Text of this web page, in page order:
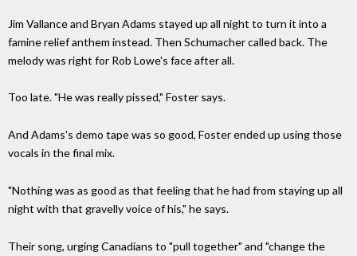
Jim Vallance and Bryan Adams stayed up all night to turn it into a
famine relief anthem instead. Then Schumacher called back. The
melody was right for Rob Lowe's face after all.
Too late. "He was really pissed," Foster says.
And Adams's demo tape was so good, Foster ended up using those
vocals in the final mix.
"Nothing was as good as that feeling that he had from staying up all
night with that gravelly voice of his," he says.
Their song, urging Canadians to "pull together" and "change the